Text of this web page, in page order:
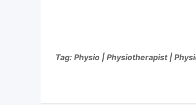
Tag: Physio | Physiotherapist |